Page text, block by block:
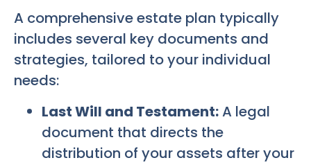
A comprehensive estate plan typically
includes several key documents and
strategies, tailored to your individual
needs:
Last Will and Testament:A legal
document that directs the
distribution of your assets after your